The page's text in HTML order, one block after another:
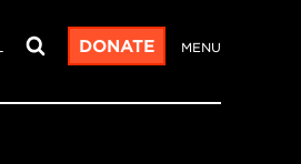
DONATE MENU